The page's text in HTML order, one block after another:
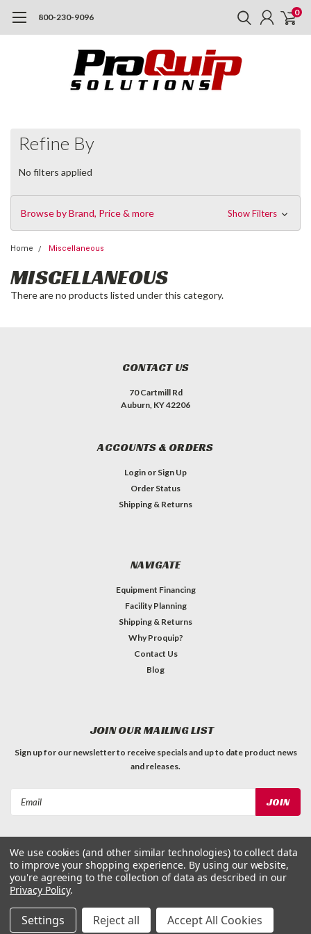
800-230-9096 0
Refine By
No filters applied
Browse by Brand, Price & more Show Filters
Home Miscellaneous
MISCELLANEOUS
There are no products listed under this category.
CONTACT US
70 Cartmill Rd
Auburn, KY 42206
ACCOUNTS & ORDERS
Login or Sign Up
Order Status
Shipping & Returns
NAVIGATE
Equipment Financing
Facility Planning
Shipping & Returns
Why Proquip?
Contact Us
Blog
JOIN OUR MAILING LIST
Sign up for our newsletter to receive specials and up to date product news
and releases.
We use cookies (and other similar technologies) to collect data
to improve your shopping experience. By using our website,
you're agreeing to the collection of data as described in our
Privacy Policy.
Settings Reject all Accept All Cookies